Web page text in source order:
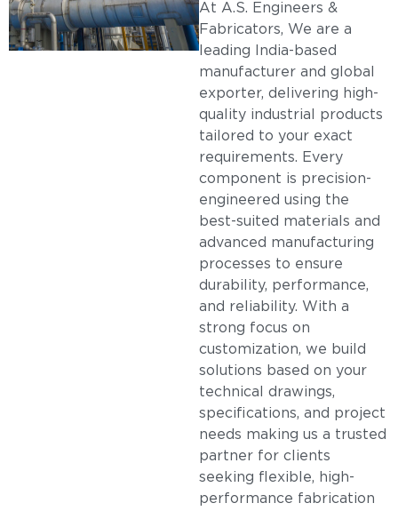
At A.S. Engineers &
Fabricators, We are a
leading India-based
manufacturer and global
exporter, delivering high-
quality industrial products
tailored to your exact
requirements. Every
component is precision-
engineered using the
best-suited materials and
advanced manufacturing
processes to ensure
durability, performance,
and reliability. With a
strong focus on
customization, we build
solutions based on your
technical drawings,
specifications, and project
needs making us a trusted
partner for clients
seeking flexible, high-
performance fabrication